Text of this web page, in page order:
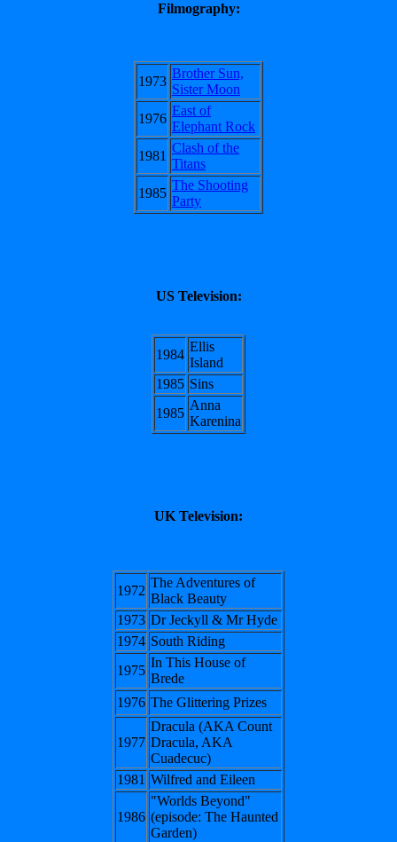
Filmography:
1973
Brother Sun,
Sister Moon
1976
East of
Elephant Rock
1981
Clash of the
Titans
1985
The Shooting
Party
US Television:
1984
Ellis
Island
1985 Sins
1985
Anna
Karenina
UK Television:
1972
The Adventures of
Black Beauty
1973 Dr Jeckyll & Mr Hyde
1974 South Riding
1975
In This House of
Brede
1976 The Glittering Prizes
1977
Dracula (AKA Count
Dracula, AKA
Cuadecuc)
1981 Wilfred and Eileen
1986
"Worlds Beyond"
(episode: The Haunted
Garden)